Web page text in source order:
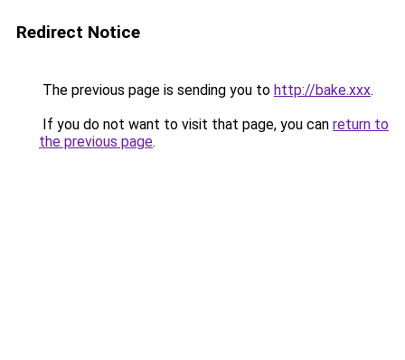
Redirect Notice
The previous page is sending you to http://bake.xxx.
If you do not want to visit that page, you can return to
the previous page.